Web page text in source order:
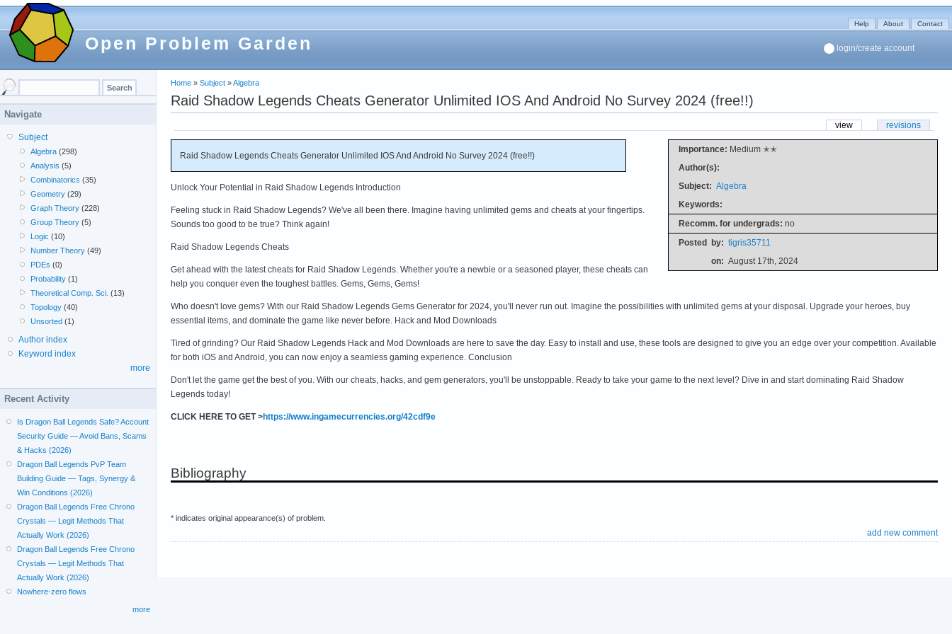
Open Problem Garden
Help About Contact
login/create account
Home » Subject »Algebra
Raid Shadow Legends Cheats Generator Unlimited IOS And Android No Survey 2024 (free!!)
view revisions
Importance: Medium ✭✭
Author(s):
Subject: Algebra
Keywords:
Recomm. for undergrads: no
Posted by: tigris35711
on: August 17th, 2024
Raid Shadow Legends Cheats Generator Unlimited IOS And Android No Survey 2024 (free!!)
Unlock Your Potential in Raid Shadow Legends Introduction
Feeling stuck in Raid Shadow Legends? We've all been there. Imagine having unlimited gems and cheats at your fingertips.
Sounds too good to be true? Think again!
Raid Shadow Legends Cheats
Get ahead with the latest cheats for Raid Shadow Legends. Whether you're a newbie or a seasoned player, these cheats can
help you conquer even the toughest battles. Gems, Gems, Gems!
Who doesn't love gems? With our Raid Shadow Legends Gems Generator for 2024, you'll never run out. Imagine the possibilities with unlimited gems at your disposal. Upgrade your heroes, buy
essential items, and dominate the game like never before. Hack and Mod Downloads
Tired of grinding? Our Raid Shadow Legends Hack and Mod Downloads are here to save the day. Easy to install and use, these tools are designed to give you an edge over your competition. Available
for both iOS and Android, you can now enjoy a seamless gaming experience. Conclusion
Don't let the game get the best of you. With our cheats, hacks, and gem generators, you'll be unstoppable. Ready to take your game to the next level? Dive in and start dominating Raid Shadow
Legends today!
CLICK HERE TO GET >https://www.ingamecurrencies.org/42cdf9e
Bibliography
* indicates original appearance(s) of problem.
add new comment
Navigate
Subject
Algebra (298)
Analysis (5)
Combinatorics (35)
Geometry (29)
Graph Theory (228)
Group Theory (5)
Logic (10)
Number Theory (49)
PDEs (0)
Probability (1)
Theoretical Comp. Sci. (13)
Topology (40)
Unsorted (1)
Author index
Keyword index
more
Recent Activity
Is Dragon Ball Legends Safe? Account
Security Guide — Avoid Bans, Scams
& Hacks (2026)
Dragon Ball Legends PvP Team
Building Guide — Tags, Synergy &
Win Conditions (2026)
Dragon Ball Legends Free Chrono
Crystals — Legit Methods That
Actually Work (2026)
Dragon Ball Legends Free Chrono
Crystals — Legit Methods That
Actually Work (2026)
Nowhere-zero flows
more